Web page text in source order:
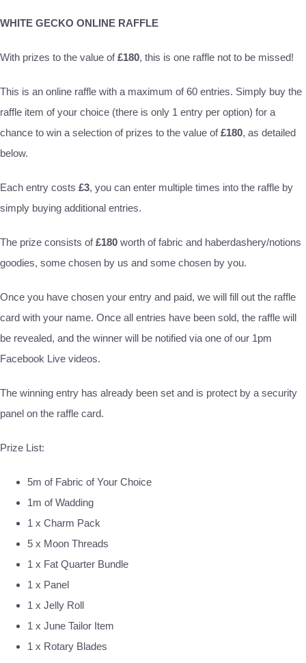
WHITE GECKO ONLINE RAFFLE
With prizes to the value of£180, this is one raffle not to be missed!
This is an online raffle with a maximum of 60 entries. Simply buy the
raffle item of your choice (there is only 1 entry per option) for a
chance to win a selection of prizes to the value of£180, as detailed
below.
Each entry costs £3, you can enter multiple times into the raffle by
simply buying additional entries.
The prize consists of£180 worth of fabric and haberdashery/notions
goodies, some chosen by us and some chosen by you.
Once you have chosen your entry and paid, we will fill out the raffle
card with your name. Once all entries have been sold, the raffle will
be revealed, and the winner will be notified via one of our 1pm
Facebook Live videos.
The winning entry has already been set and is protect by a security
panel on the raffle card.
Prize List:
5m of Fabric of Your Choice
1m of Wadding
1 x Charm Pack
5 x Moon Threads
1 x Fat Quarter Bundle
1 x Panel
1 x Jelly Roll
1 x June Tailor Item
1 x Rotary Blades